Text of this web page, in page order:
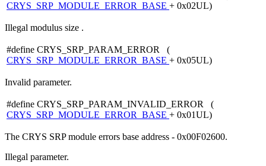
CRYS_SRP_MODULE_ERROR_BASE + 0x02UL)
Illegal modulus size .
#define CRYS_SRP_PARAM_ERROR (
CRYS_SRP_MODULE_ERROR_BASE + 0x05UL)
Invalid parameter.
#define CRYS_SRP_PARAM_INVALID_ERROR (
CRYS_SRP_MODULE_ERROR_BASE + 0x01UL)
The CRYS SRP module errors base address - 0x00F02600.
Illegal parameter.